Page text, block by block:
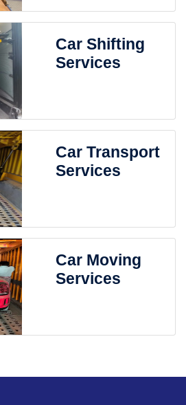
Car Shifting
Services
Car Transport
Services
Car Moving
Services